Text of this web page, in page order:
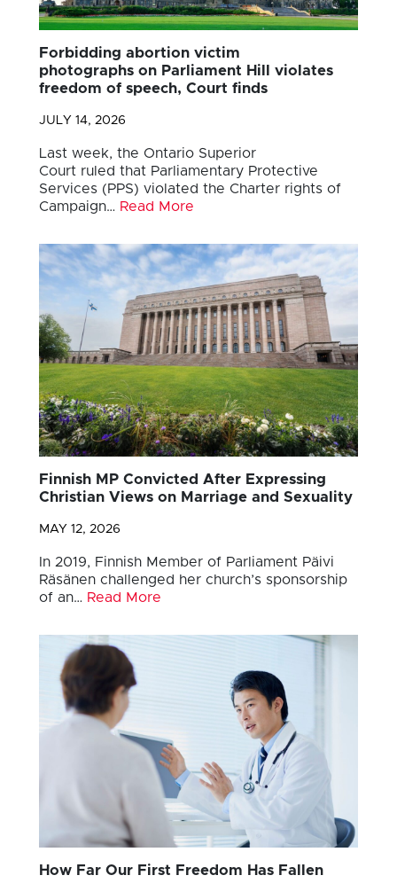
Forbidding abortion victim
photographs on Parliament Hill violates
freedom of speech, Court finds
JULY 14, 2026
Last week, the Ontario Superior
Court ruled that Parliamentary Protective
Services (PPS) violated the Charter rights of
Campaign… Read More
Finnish MP Convicted After Expressing
Christian Views on Marriage and Sexuality
MAY 12, 2026
In 2019, Finnish Member of Parliament Päivi
Räsänen challenged her church’s sponsorship
of an… Read More
How Far Our First Freedom Has Fallen